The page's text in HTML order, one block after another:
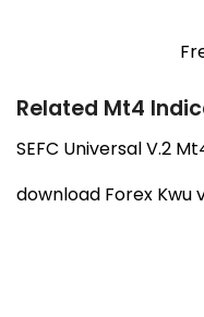
Related Mt4
SEFC Universal V.2
download Forex Kwu